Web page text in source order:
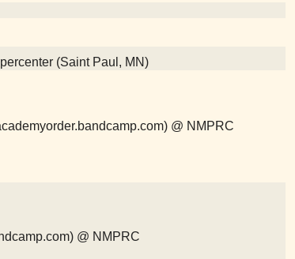
(Saint Paul, MN)
@ NMPRC
@ NMPRC